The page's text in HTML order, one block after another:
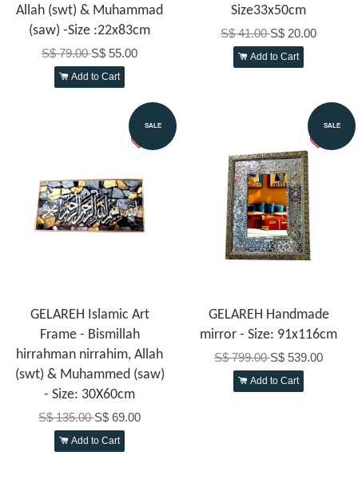
Allah (swt) & Muhammad
(saw) -Size :22x83cm
S$ 79.00S$ 55.00
Add to Cart
Size33x50cm
S$ 41.00S$ 20.00
Add to Cart
SALE
GELAREH Islamic Art
Frame - Bismillah
hirrahman nirrahim, Allah
(swt) & Muhammed (saw)
- Size: 30X60cm
S$ 135.00S$ 69.00
Add to Cart
SALE
GELAREH Handmade
mirror - Size: 91x116cm
S$ 799.00S$ 539.00
Add to Cart